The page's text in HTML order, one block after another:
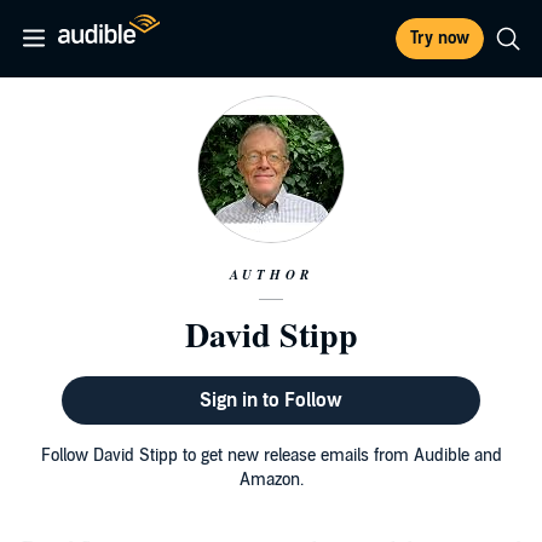
Try now
AUTHOR
David Stipp
Sign in to Follow
Follow David Stipp to get new release emails from Audible and
Amazon.